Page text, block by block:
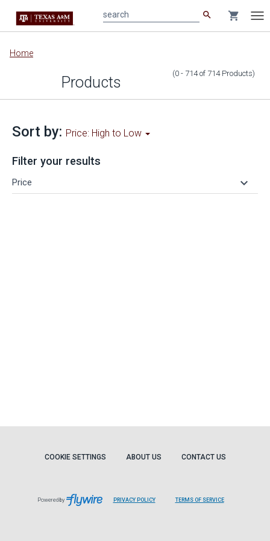
Main
content
search shopping_cart
Home
Products (0 - 714of 714 Products)
Sort by: Price: High to Low
Filter your results
Price keyboard_arrow_down
COOKIE SETTINGS ABOUT US CONTACT US
Powered by PRIVACY POLICY TERMS OF SERVICE